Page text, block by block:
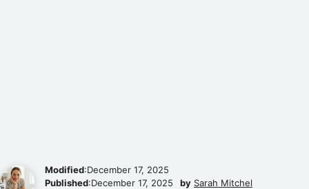
Modified:December 17, 2025
Published:December 17, 2025 by Sarah Mitchel